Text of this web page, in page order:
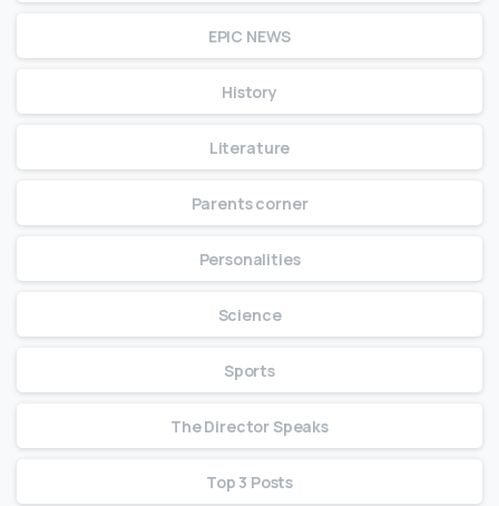
EPIC NEWS
History
Literature
Parents corner
Personalities
Science
Sports
The Director Speaks
Top 3 Posts